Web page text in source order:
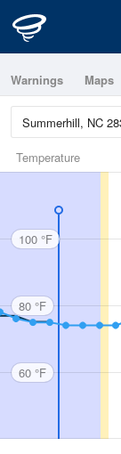
Warnings Maps
Temperature
100 °F
80 °F
60 °F